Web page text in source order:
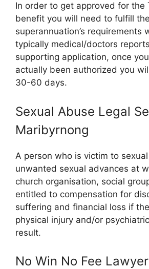
In order to get approved for the
benefit you will need to fulfill the
superannuation’s requirements
typically medical/doctors
supporting application, once
actually been authorized you
30-60 days.
Sexual Abuse Legal
Maribyrnong
A person who is victim to
unwanted sexual advances at
church organisation, social
entitled to compensation for
suffering and financial loss if
physical injury and/or
result.
No Win No Fee